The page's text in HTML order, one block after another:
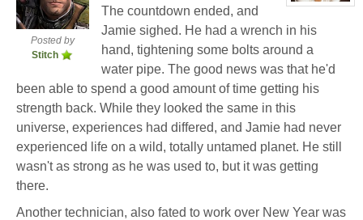
View
profile
for:
Jamie
Posted by
Stitch
The countdown ended, and
Jamie sighed. He had a wrench in his
hand, tightening some bolts around a
water pipe. The good news was that he'd
been able to spend a good amount of time getting his
strength back. While they looked the same in this
universe, experiences had differed, and Jamie had never
experienced life on a wild, totally untamed planet. He still
wasn't as strong as he was used to, but it was getting
there.
Another technician, also fated to work over New Year was